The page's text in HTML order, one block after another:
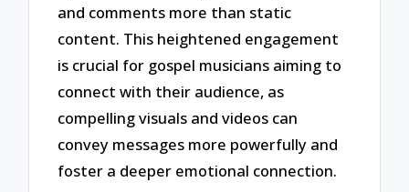
and comments more than static
content. This heightened engagement
is crucial for gospel musicians aiming to
connect with their audience, as
compelling visuals and videos can
convey messages more powerfully and
foster a deeper emotional connection.